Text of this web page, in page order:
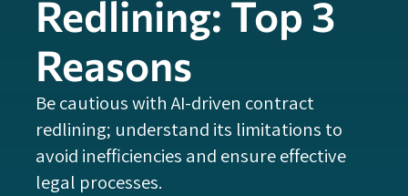
Redlining: Top 3
Reasons
Be cautious with AI-driven contract
redlining; understand its limitations to
avoid inefficiencies and ensure effective
legal processes.